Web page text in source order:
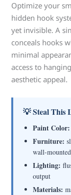
Optimize your
hidden hook
yet invisible. A
conceals hooks
minimal
access to
aesthetic appeal.
💡 Steal This
Paint Color:
Furniture:
wall-
Lighting:
output
Materials: